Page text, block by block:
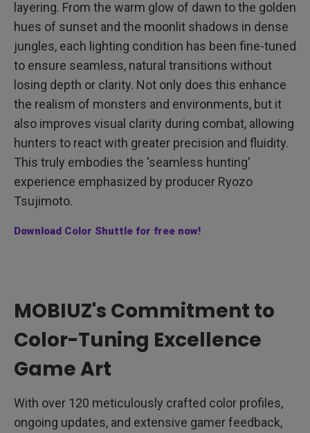
layering. From the warm glow of dawn to the golden
hues of sunset and the moonlit shadows in dense
jungles, each lighting condition has been fine-tuned
to ensure seamless, natural transitions without
losing depth or clarity. Not only does this enhance
the realism of monsters and environments, but it
also improves visual clarity during combat, allowing
hunters to react with greater precision and fluidity.
This truly embodies the 'seamless hunting'
experience emphasized by producer Ryozo
Tsujimoto.
Download Color Shuttle for free now!
MOBIUZ's Commitment to
Color-Tuning Excellence
Game Art
With over 120 meticulously crafted color profiles,
ongoing updates, and extensive gamer feedback,